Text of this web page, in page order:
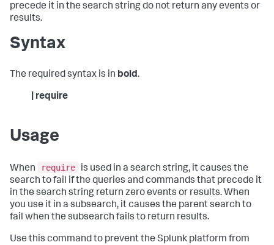
precede it in the search string do not return any events or
results.
Syntax
The required syntax is in bold.
| require
Usage
When require
is used in a search string, it causes the
search to fail if the queries and commands that precede it
in the search string return zero events or results. When
you use it in a subsearch, it causes the parent search to
fail when the subsearch fails to return results.
Use this command to prevent the Splunk platform from